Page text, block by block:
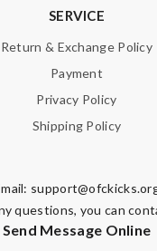
SERVICE
Return & Exchange Policy
Payment
Privacy Policy
Shipping Policy
questions, you can
Send Message Online